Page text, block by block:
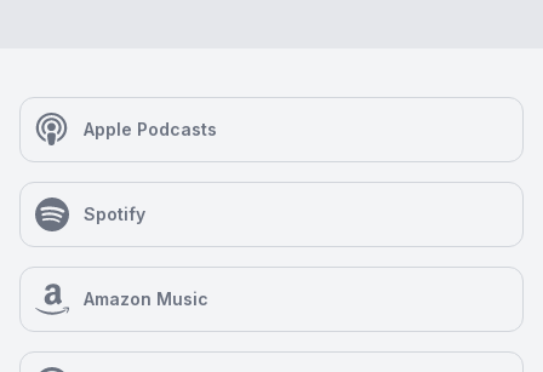
Apple Podcasts
Spotify
Amazon Music